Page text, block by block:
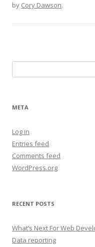
by Cory Dawson.
for:
META
Log in
Entries feed
Comments feed
WordPress.org
RECENT POSTS
What’s Next For Web
Data reporting